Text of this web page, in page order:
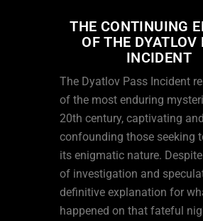
THE CONTINUING
OF THE DYATLOV
INCIDENT
The Dyatlov Pass Incident
of the most enduring
20th century, captivating and
confounding those seeking
its enigmatic nature.
of investigation and
definitive explanation for
happened on that fateful